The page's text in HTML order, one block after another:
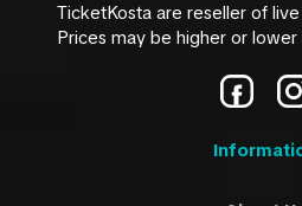
TicketKosta are reseller of
Prices may be higher or